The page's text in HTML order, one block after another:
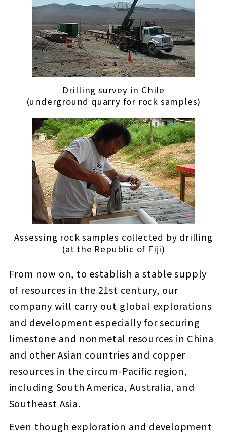
Drilling survey in Chile
(underground quarry for rock samples)
Assessing rock samples collected by drilling
(at the Republic of Fiji)
From now on, to establish a stable supply
of resources in the 21st century, our
company will carry out global explorations
and development especially for securing
limestone and nonmetal resources in China
and other Asian countries and copper
resources in the circum-Pacific region,
including South America, Australia, and
Southeast Asia.
Even though exploration and development